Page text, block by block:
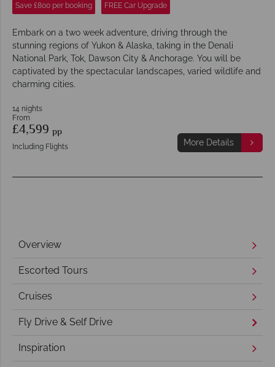
Save £800 per booking FREE Car Upgrade
Embark on a two week adventure, driving through the
stunning regions of Yukon & Alaska, taking in the Denali
National Park, Tok, Dawson City & Anchorage. You will be
captivated by the spectacular landscapes, varied wildlife and
charming cities.
14 nights
From
£4,599 pp
Including Flights More Details
Overview
Escorted Tours
Cruises
Fly Drive & Self Drive
Inspiration